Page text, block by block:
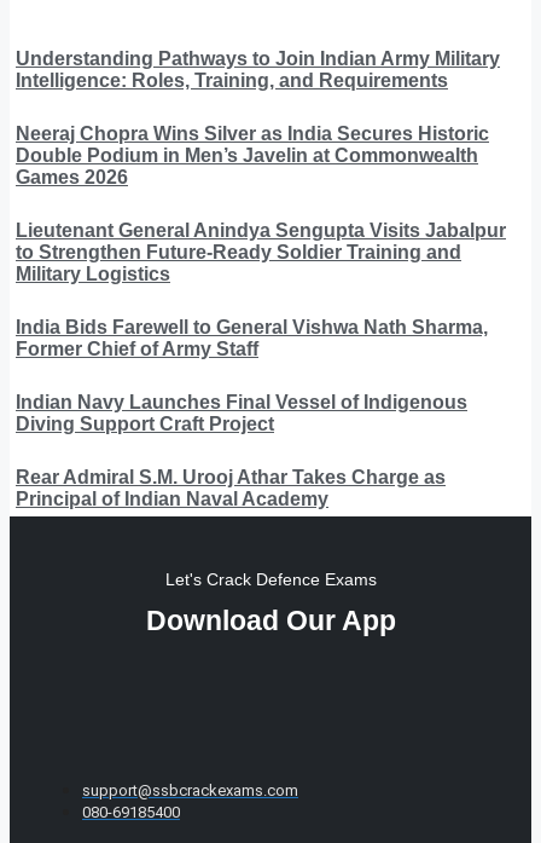
Understanding Pathways to Join Indian Army Military
Intelligence: Roles, Training, and Requirements
Neeraj Chopra Wins Silver as India Secures Historic
Double Podium in Men’s Javelin at Commonwealth
Games 2026
Lieutenant General Anindya Sengupta Visits Jabalpur
to Strengthen Future-Ready Soldier Training and
Military Logistics
India Bids Farewell to General Vishwa Nath Sharma,
Former Chief of Army Staff
Indian Navy Launches Final Vessel of Indigenous
Diving Support Craft Project
Rear Admiral S.M. Urooj Athar Takes Charge as
Principal of Indian Naval Academy
Let's Crack Defence Exams
Download Our App
support@ssbcrackexams.com
080-69185400